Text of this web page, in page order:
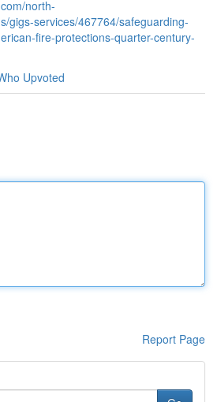
north-
gigs-services/467764/safeguarding-
fire-protections-quarter-century-
Upvoted
Report Page